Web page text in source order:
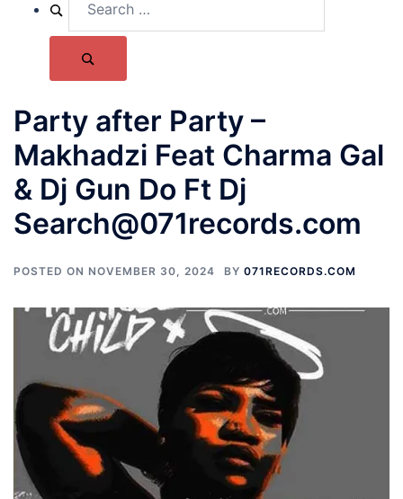
Party after Party –
Makhadzi Feat Charma Gal
& Dj Gun Do Ft Dj
Search@071records.com
POSTED ON NOVEMBER 30, 2024 BY 071RECORDS.COM